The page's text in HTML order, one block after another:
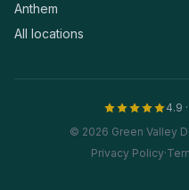
Anthem
All locations
4.9
© 2026 Green Valley
Privacy Policy·